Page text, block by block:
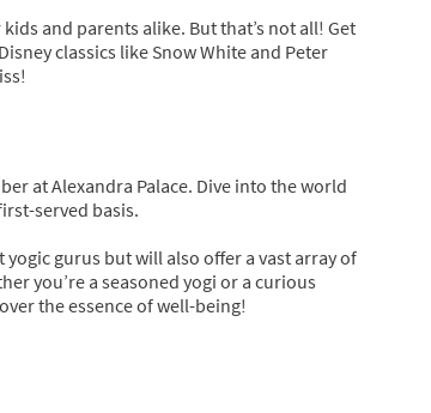
and parents alike. But that’s not all! Get
classics like Snow White and Peter
at Alexandra Palace. Dive into the world
served basis.
gurus but will also offer a vast array of
you’re a seasoned yogi or a curious
the essence of well-being!